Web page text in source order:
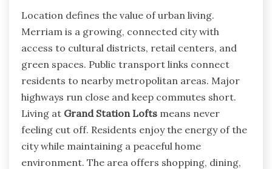
Location defines the value of urban living.
Merriam is a growing, connected city with
access to cultural districts, retail centers, and
green spaces. Public transport links connect
residents to nearby metropolitan areas. Major
highways run close and keep commutes short.
Living at Grand Station Lofts means never
feeling cut off. Residents enjoy the energy of the
city while maintaining a peaceful home
environment. The area offers shopping, dining,